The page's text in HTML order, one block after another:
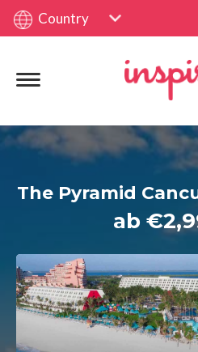
Country
The Pyramid
ab